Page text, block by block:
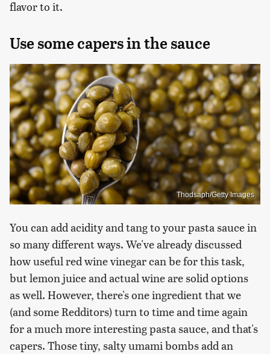
flavor to it.
Use some capers in the sauce
Thodsaph/Getty Images
You can add acidity and tang to your pasta sauce in
so many different ways. We've already discussed
how useful red wine vinegar can be for this task,
but lemon juice and actual wine are solid options
as well. However, there's one ingredient that we
(and some Redditors) turn to time and time again
for a much more interesting pasta sauce, and that's
capers. Those tiny, salty umami bombs add an